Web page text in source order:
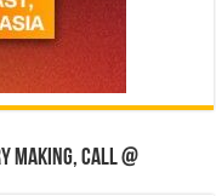
making, Call @